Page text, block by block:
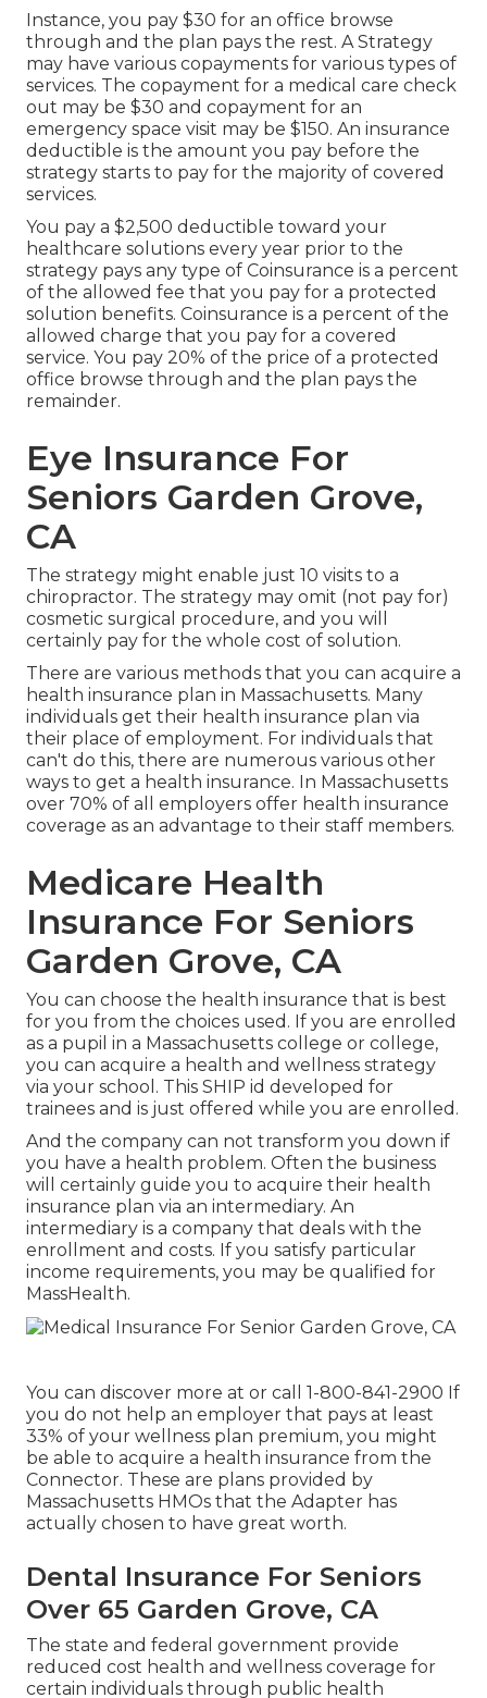
Instance, you pay $30 for an office browse
through and the plan pays the rest. A Strategy
may have various copayments for various types of
services. The copayment for a medical care check
out may be $30 and copayment for an
emergency space visit may be $150. An insurance
deductible is the amount you pay before the
strategy starts to pay for the majority of covered
services.
You pay a $2,500 deductible toward your
healthcare solutions every year prior to the
strategy pays any type of Coinsurance is a percent
of the allowed fee that you pay for a protected
solution benefits. Coinsurance is a percent of the
allowed charge that you pay for a covered
service. You pay 20% of the price of a protected
office browse through and the plan pays the
remainder.
Eye Insurance For
Seniors Garden Grove,
CA
The strategy might enable just 10 visits to a
chiropractor. The strategy may omit (not pay for)
cosmetic surgical procedure, and you will
certainly pay for the whole cost of solution.
There are various methods that you can acquire a
health insurance plan in Massachusetts. Many
individuals get their health insurance plan via
their place of employment. For individuals that
can't do this, there are numerous various other
ways to get a health insurance. In Massachusetts
over 70% of all employers offer health insurance
coverage as an advantage to their staff members.
Medicare Health
Insurance For Seniors
Garden Grove, CA
You can choose the health insurance that is best
for you from the choices used. If you are enrolled
as a pupil in a Massachusetts college or college,
you can acquire a health and wellness strategy
via your school. This SHIP id developed for
trainees and is just offered while you are enrolled.
And the company can not transform you down if
you have a health problem. Often the business
will certainly guide you to acquire their health
insurance plan via an intermediary. An
intermediary is a company that deals with the
enrollment and costs. If you satisfy particular
income requirements, you may be qualified for
MassHealth.
You can discover more at or call 1-800-841-2900 If
you do not help an employer that pays at least
33% of your wellness plan premium, you might
be able to acquire a health insurance from the
Connector. These are plans provided by
Massachusetts HMOs that the Adapter has
actually chosen to have great worth.
Dental Insurance For Seniors
Over 65 Garden Grove, CA
The state and federal government provide
reduced cost health and wellness coverage for
certain individuals through public health